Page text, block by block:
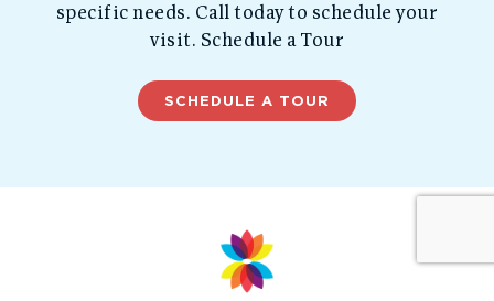
specific needs. Call today to schedule your
visit. Schedule a Tour
SCHEDULE A TOUR